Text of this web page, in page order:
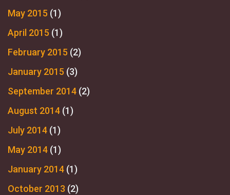
May 2015 (1)
April 2015 (1)
February 2015 (2)
January 2015 (3)
September 2014 (2)
August 2014 (1)
July 2014 (1)
May 2014 (1)
January 2014 (1)
October 2013 (2)